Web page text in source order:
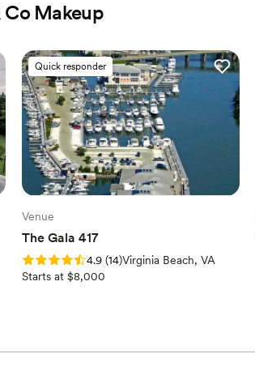
Co Makeup
Quick responder
Venue
The Gala 417
Rating: 4.9 (14 reviews)
4.9 (14)Virginia Beach, VA
Starts at $8,000